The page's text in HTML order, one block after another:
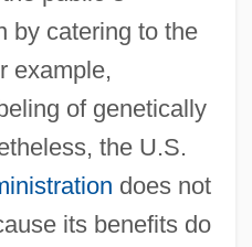
by catering to the
example,
of genetically
the U.S.
does not
its benefits do